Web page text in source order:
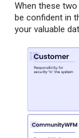
When these
be confident in
your valuable